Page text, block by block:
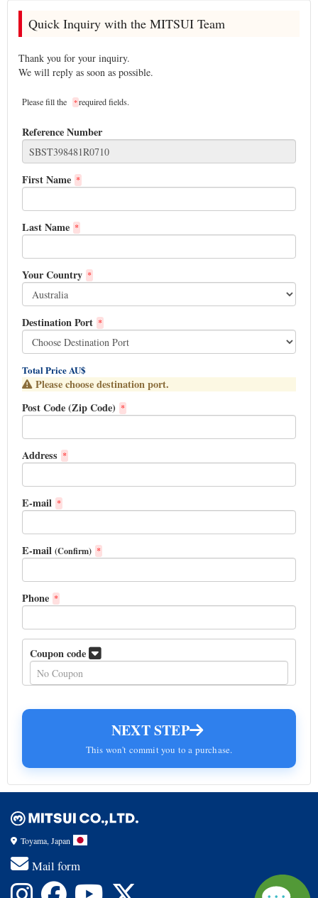
Quick Inquiry with the MITSUI Team
Thank you for your inquiry.
We will reply as soon as possible.
Please fill the *required fields.
Reference Number
First Name *
Last Name *
Your Country *
Destination Port *
Total Price AU$
Please choose destination port.
Post Code (Zip Code) *
Address *
E-mail *
E-mail (Confirm) *
Phone *
Coupon code
NEXT STEP
This won't commit you to a purchase.
Toyama, Japan
Mail form